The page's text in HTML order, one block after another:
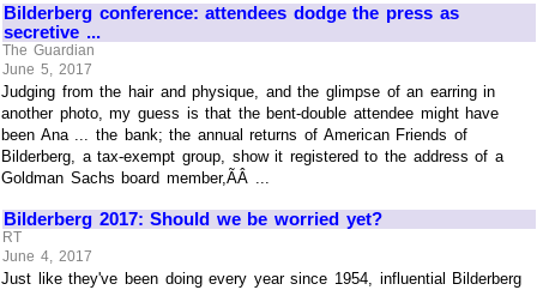
Bilderberg conference: attendees dodge the press as
secretive ...
The Guardian
June 5, 2017
Judging from the hair and physique, and the glimpse of an earring in
another photo, my guess is that the bent-double attendee might have
been Ana ... the bank; the annual returns of American Friends of
Bilderberg, a tax-exempt group, show it registered to the address of a
Goldman Sachs board member,ÃÂ ...
Bilderberg 2017: Should we be worried yet?
RT
June 4, 2017
Just like they've been doing every year since 1954, influential Bilderberg